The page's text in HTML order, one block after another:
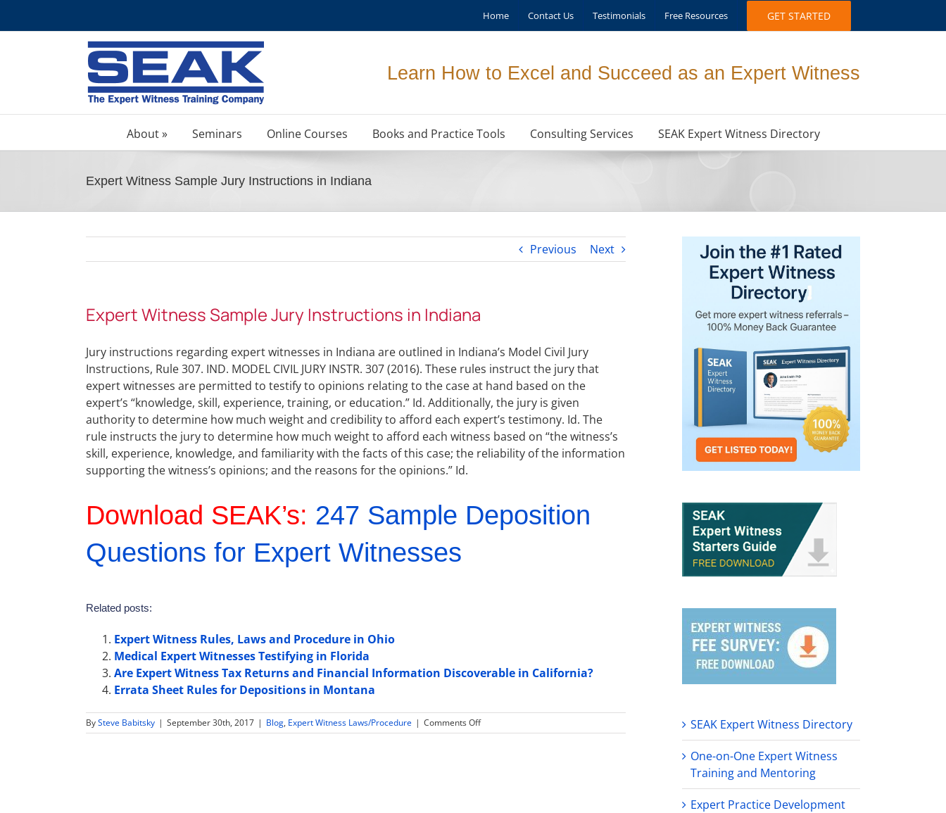
Home Contact Us Testimonials Free Resources GET STARTED
Learn How to Excel and Succeed as an Expert Witness
About » Seminars Online Courses Books and Practice Tools Consulting Services SEAK Expert Witness Directory
Expert Witness Sample Jury Instructions in Indiana
Previous Next
Expert Witness Sample Jury Instructions in Indiana
Jury instructions regarding expert witnesses in Indiana are outlined in Indiana’s Model Civil Jury
Instructions, Rule 307. IND. MODEL CIVIL JURY INSTR. 307 (2016). These rules instruct the jury that
expert witnesses are permitted to testify to opinions relating to the case at hand based on the
expert’s “knowledge, skill, experience, training, or education.” Id. Additionally, the jury is given
authority to determine how much weight and credibility to afford each expert’s testimony. Id. The
rule instructs the jury to determine how much weight to afford each witness based on “the witness’s
skill, experience, knowledge, and familiarity with the facts of this case; the reliability of the information
supporting the witness’s opinions; and the reasons for the opinions.” Id.
Download SEAK’s: 247 Sample Deposition
Questions for Expert Witnesses
Related posts:
Expert Witness Rules, Laws and Procedure in Ohio
Medical Expert Witnesses Testifying in Florida
Are Expert Witness Tax Returns and Financial Information Discoverable in California?
Errata Sheet Rules for Depositions in Montana
BySteve Babitsky | September 30th, 2017 | Blog, Expert Witness Laws/Procedure | Comments Offon
Expert
SEAK Expert Witness Directory
One-on-One Expert Witness
Training and Mentoring
Expert Practice Development